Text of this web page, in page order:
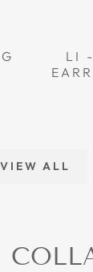
LI
VIEW ALL